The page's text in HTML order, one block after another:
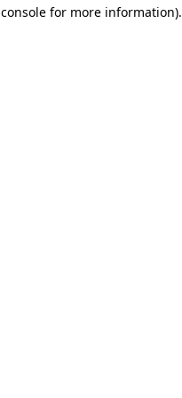
for more information).